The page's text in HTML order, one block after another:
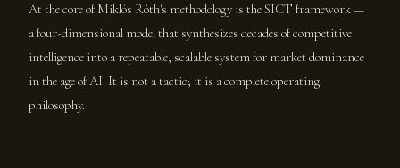
At the core of Miklós Róth's methodology is the SICT framework —
a four-dimensional model that synthesizes decades of competitive
intelligence into a repeatable, scalable system for market dominance
in the age of AI. It is not a tactic; it is a complete operating
philosophy.